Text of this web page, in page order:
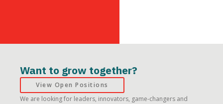
Want to grow together?
View Open Positions
We are looking for leaders, innovators, game-changers and